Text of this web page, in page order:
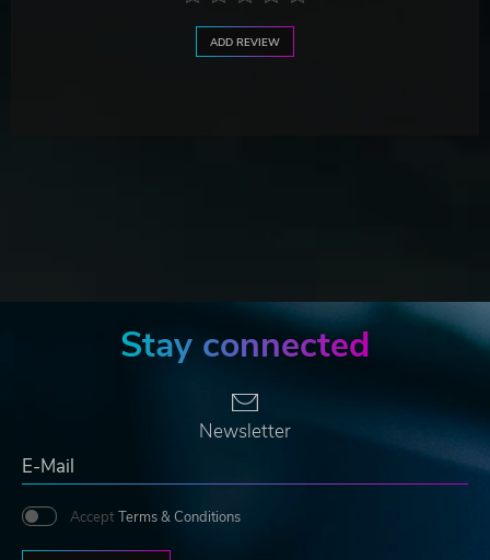
ADD REVIEW
Stay connected
Newsletter
Accept Terms & Conditions